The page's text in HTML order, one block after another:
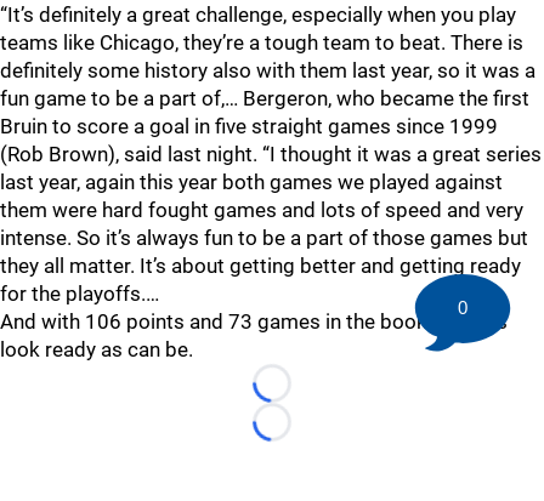
“It’s definitely a great challenge, especially when you play
teams like Chicago, they’re a tough team to beat. There is
definitely some history also with them last year, so it was a
fun game to be a part of,… Bergeron, who became the first
Bruin to score a goal in five straight games since 1999
(Rob Brown), said last night. “I thought it was a great series
last year, again this year both games we played against
them were hard fought games and lots of speed and very
intense. So it’s always fun to be a part of those games but
they all matter. It’s about getting better and getting ready
for the playoffs.…
And with 106 points and 73 games in the books, the B's
look ready as can be.
Loading...
Loading...
0